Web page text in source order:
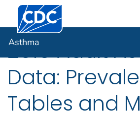
An official website of the United States
Here's how you know
Centers for Disease Control
Asthma
2019 Adult
Data:
Tables and